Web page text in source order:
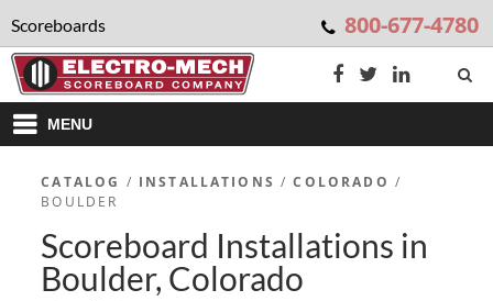
Scoreboards 800-677-4780
MENU
CATALOG / INSTALLATIONS /COLORADO /
BOULDER
Scoreboard Installations in
Boulder, Colorado